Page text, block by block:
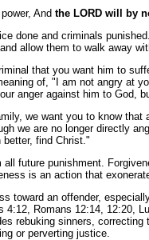
And the LORD will by
done and criminals
allow them to walk away
that you want him to
of, "I am not angry at
anger against him to
we want you to know
we are no longer directly
find Christ."
future punishment.
is an action that
toward an offender,
4:12, Romans 12:14,
rebuking sinners,
or perverting justice.